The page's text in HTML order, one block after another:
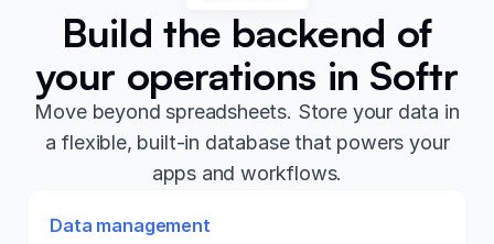
Build the backend of
your operations in Softr
Move beyond spreadsheets. Store your data in
a flexible, built-in database that powers your
apps and workflows.
Data management